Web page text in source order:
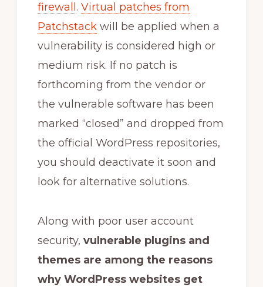
firewall . Virtual patches from
Patchstackwill be applied when a
vulnerability is considered high or
medium risk. If no patch is
forthcoming from the vendor or
the vulnerable software has been
marked “closed” and dropped from
the official WordPress repositories,
you should deactivate it soon and
look for alternative solutions.
Along with poor user account
security, vulnerable plugins and
themes are among the reasons
why WordPress websites get